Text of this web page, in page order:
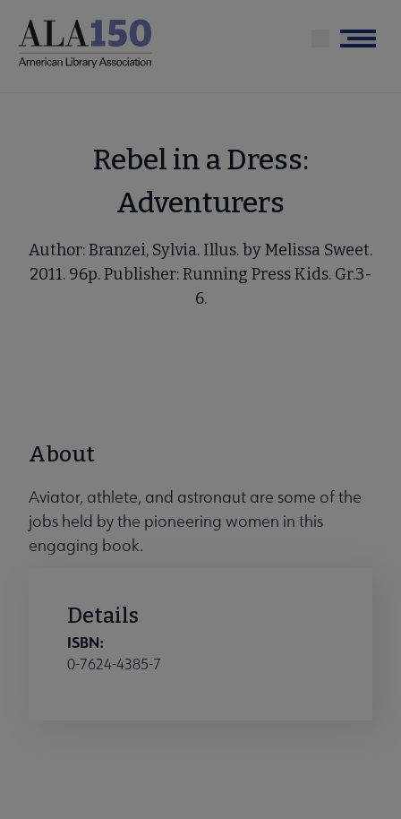
main
Menu
Rebel in a Dress:
Adventurers
Author: Branzei, Sylvia. Illus. by Melissa Sweet.
2011. 96p. Publisher: Running Press Kids. Gr.3-
6.
About
Aviator, athlete, and astronaut are some of the
jobs held by the pioneering women in this
engaging book.
Details
ISBN:
0-7624-4385-7